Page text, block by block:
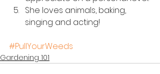
She loves animals, baking,
singing and acting!
#PullYourWeeds
Gardening 101